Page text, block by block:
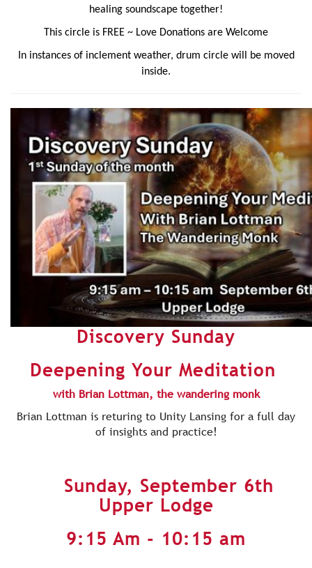
healing soundscape together!
This circle is FREE ~ Love Donations are Welcome
In instances of inclement weather, drum circle will be moved
inside.
Discovery Sunday
Deepening Your Meditation
with Brian Lottman, the wandering monk
Brian Lottman is returing to Unity Lansing for a full day
of insights and practice!
Sunday, September 6th
Upper Lodge
9:15 Am - 10:15 am